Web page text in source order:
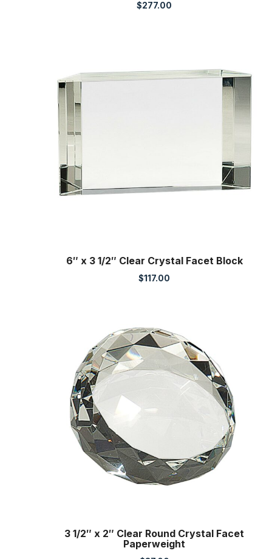
$277.00
6″ x 3 1/2″ Clear Crystal Facet Block
$117.00
3 1/2″ x 2″ Clear Round Crystal Facet
Paperweight